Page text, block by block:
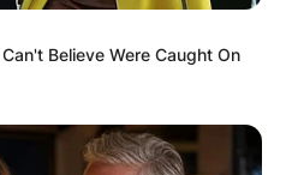
Believe Were Caught On